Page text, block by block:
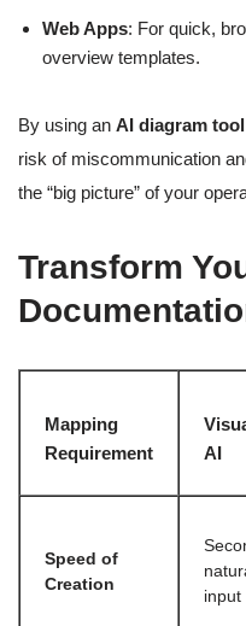
Web Apps: For quick,
overview templates.
By using an AI diagram
risk of miscommunication
the “big picture” of your
Transform
Mapping
Requirement
AI
Speed of
Creation
input